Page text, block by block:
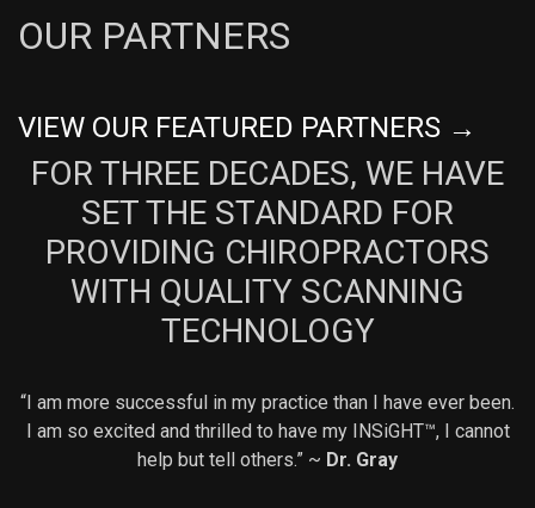
OUR PARTNERS
VIEW OUR FEATURED PARTNERS →
FOR THREE DECADES, WE HAVE
SET THE STANDARD FOR
PROVIDING CHIROPRACTORS
WITH QUALITY SCANNING
TECHNOLOGY
“I am more successful in my practice than I have ever been.
I am so excited and thrilled to have my INSiGHT™, I cannot
help but tell others.” ~ Dr. Gray